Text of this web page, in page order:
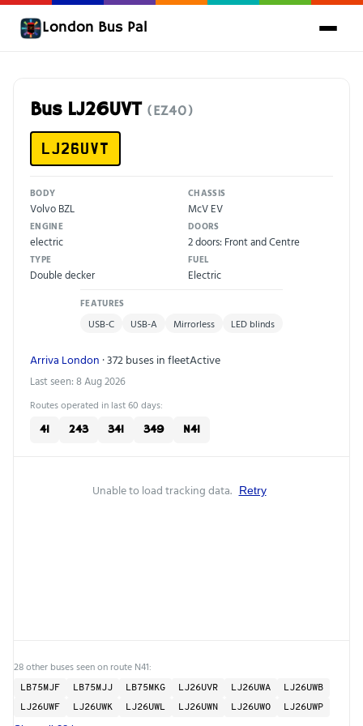
London Bus Pal
Bus LJ26UVT (EZ40)
LJ26UVT
BODY
Volvo BZL
CHASSIS
McV EV
ENGINE
electric
DOORS
2 doors: Front and Centre
TYPE
Double decker
FUEL
Electric
FEATURES
USB-C USB-A Mirrorless LED blinds
Arriva London · 372 buses in fleetActive
Last seen: 8 Aug 2026
Routes operated in last 60 days:
41 243 341 349 N41
Unable to load tracking data. Retry
28 other buses seen on route N41:
LB75MJF LB75MJJ LB75MKG LJ26UVR LJ26UWA
LJ26UWB
LJ26UWF
LJ26UWK LJ26UWL LJ26UWN LJ26UWO LJ26UWP